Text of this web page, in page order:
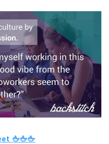
🖕🖕🖕